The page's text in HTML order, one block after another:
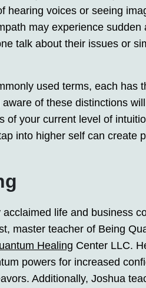
hearing voices or seeing
may experience
talk about their issues or
used terms, each has
of these distinctions
of your current level of
into higher self can create
life and business
master teacher of Being
Healing Center LLC.
powers for increased
Additionally, Joshua